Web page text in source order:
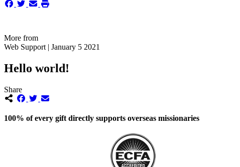
More from
Web Support | January 5 2021
Hello world!
Share
100% of every gift directly supports overseas missionaries